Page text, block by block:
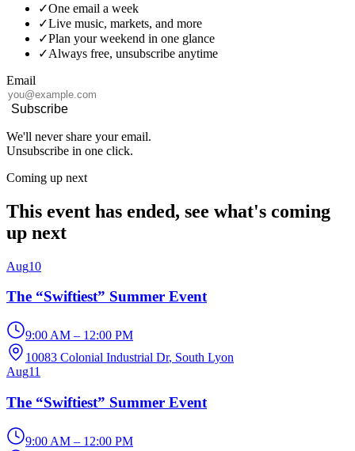
✓One email a week
✓Live music, markets, and more
✓Plan your weekend in one glance
✓Always free, unsubscribe anytime
Email
Subscribe
We'll never share your email.
Unsubscribe in one click.
Coming up next
This event has ended, see what's coming
up next
Aug10
The “Swiftiest” Summer Event
9:00 AM – 12:00 PM
10083 Colonial Industrial Dr, South Lyon
Aug11
The “Swiftiest” Summer Event
9:00 AM – 12:00 PM